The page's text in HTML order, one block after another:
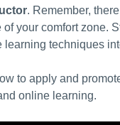
. Remember,
your comfort zone.
techniques
to apply and
online learning.